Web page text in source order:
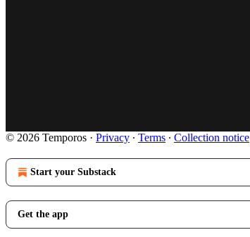
© 2026 Temporos · Privacy ∙ Terms ∙ Collection notice
Start your Substack
Get the app